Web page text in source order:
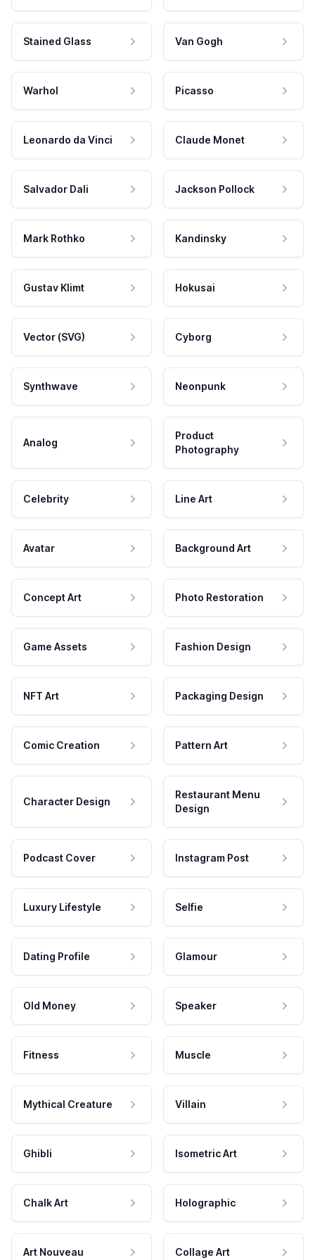
Stained Glass Van Gogh
Warhol Picasso
Leonardo da Vinci Claude Monet
Salvador Dali Jackson Pollock
Mark Rothko Kandinsky
Gustav Klimt Hokusai
Vector (SVG) Cyborg
Synthwave Neonpunk
Analog
Product
Photography
Celebrity Line Art
Avatar Background Art
Concept Art Photo Restoration
Game Assets Fashion Design
NFT Art Packaging Design
Comic Creation Pattern Art
Character Design
Restaurant Menu
Design
Podcast Cover Instagram Post
Luxury Lifestyle Selfie
Dating Profile Glamour
Old Money Speaker
Fitness Muscle
Mythical Creature Villain
Ghibli Isometric Art
Chalk Art Holographic
Art Nouveau Collage Art